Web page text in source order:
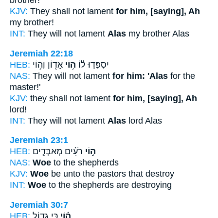
KJV: They shall not lament for him, [saying], Ah
my brother!
INT: They will not lament Alas my brother Alas
Jeremiah 22:18
HEB:
יִסְפְּד֣וּ ל֔וֹ ה֥וֹי אָד֖וֹן וְה֥וֹי
NAS: They will not lament for him: 'Alas for the
master!'
KJV: they shall not lament for him, [saying], Ah
lord!
INT: They will not lament Alas lord Alas
Jeremiah 23:1
HEB:
ה֣וֹי רֹעִ֗ים מְאַבְּדִ֧ים
NAS: Woe to the shepherds
KJV: Woe be unto the pastors that destroy
INT: Woe to the shepherds are destroying
Jeremiah 30:7